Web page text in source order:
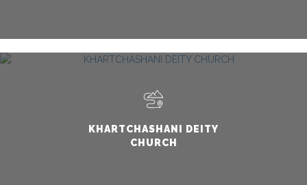
KHARTCHASHANI DEITY
CHURCH